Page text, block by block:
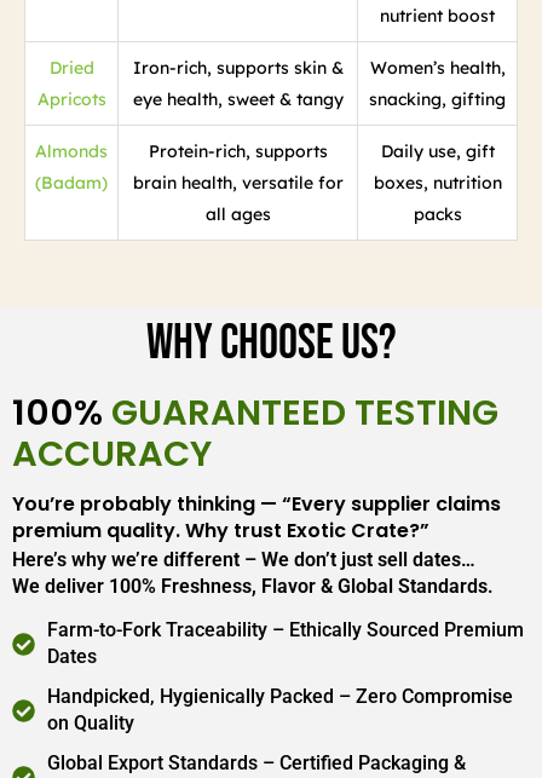
nutrient boost
Dried
Apricots
Iron-rich, supports skin &
eye health, sweet & tangy
Women’s health,
snacking, gifting
Almonds
(Badam)
Protein-rich, supports
brain health, versatile for
all ages
Daily use, gift
boxes, nutrition
packs
Why Choose Us?
100% GUARANTEED TESTING
ACCURACY
You’re probably thinking — “Every supplier claims
premium quality. Why trust Exotic Crate?”
Here’s why we’re different – We don’t just sell dates…
We deliver 100% Freshness, Flavor & Global Standards.
Farm-to-Fork Traceability – Ethically Sourced Premium
Dates
Handpicked, Hygienically Packed – Zero Compromise
on Quality
Global Export Standards – Certified Packaging &